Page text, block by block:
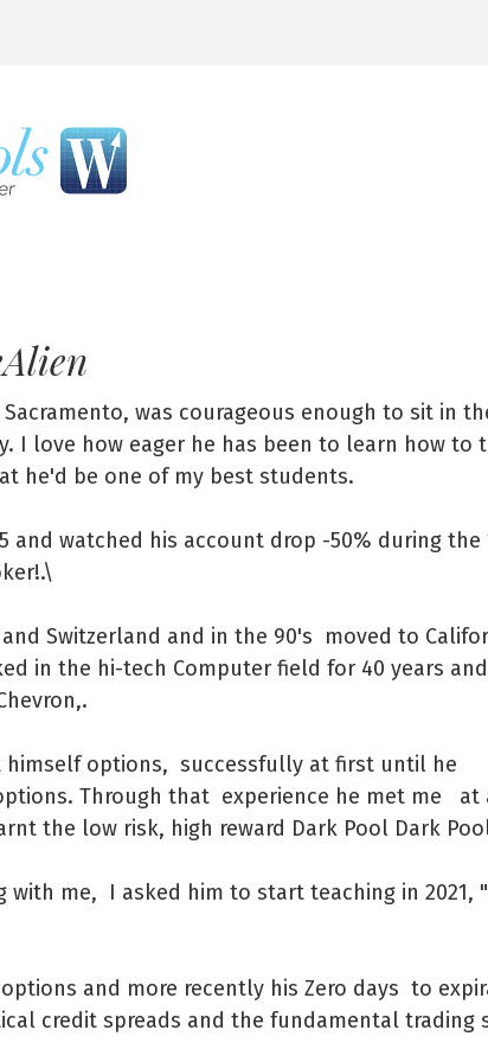
Sacramento, was courageous enough to sit in
I love how eager he has been to learn how to
he'd be one of my best students.
and watched his account drop -50% during
Switzerland and in the 90's moved to
in the hi-tech Computer field for 40 years
himself options, successfully at first until he
Through that experience he met me at
the low risk, high reward Dark Pool Dark
with me, I asked him to start teaching in
and more recently his Zero days to
credit spreads and the fundamental